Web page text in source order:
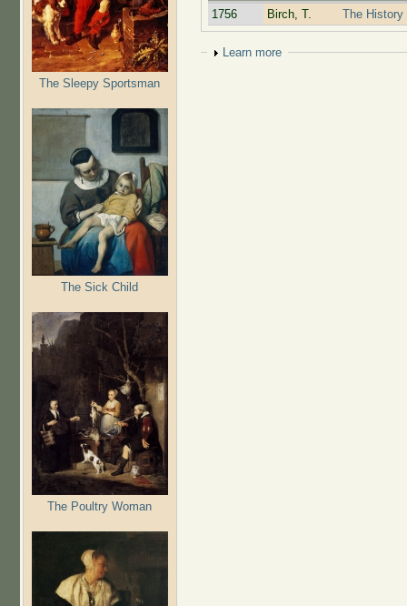
The Sleepy Sportsman
The Sick Child
The Poultry Woman
1756
Birch, T. The History
Show
Learn more